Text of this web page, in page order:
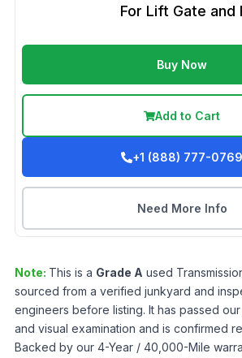
For Lift Gate and
Buy Now
Add to Cart
+1 (888) 777-0769
Need More Info
Note: This is a Grade A used
sourced from a verified junkyard and
engineers before listing. It has passed
and visual examination and is confirmed
Backed by our 4-Year / 40,000-Mile